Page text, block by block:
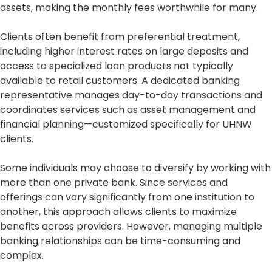
assets, making the monthly fees worthwhile for many.
Clients often benefit from preferential treatment,
including higher interest rates on large deposits and
access to specialized loan products not typically
available to retail customers. A dedicated banking
representative manages day-to-day transactions and
coordinates services such as asset management and
financial planning—customized specifically for UHNW
clients.
Some individuals may choose to diversify by working with
more than one private bank. Since services and
offerings can vary significantly from one institution to
another, this approach allows clients to maximize
benefits across providers. However, managing multiple
banking relationships can be time-consuming and
complex.